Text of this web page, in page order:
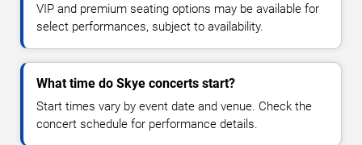
VIP and premium seating options may be available for
select performances, subject to availability.
What time do Skye concerts start?
Start times vary by event date and venue. Check the
concert schedule for performance details.